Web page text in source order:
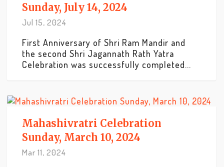
Sunday, July 14, 2024
Jul 15, 2024
First Anniversary of Shri Ram Mandir and
the second Shri Jagannath Rath Yatra
Celebration was successfully completed...
Mahashivratri Celebration
Sunday, March 10, 2024
Mar 11, 2024